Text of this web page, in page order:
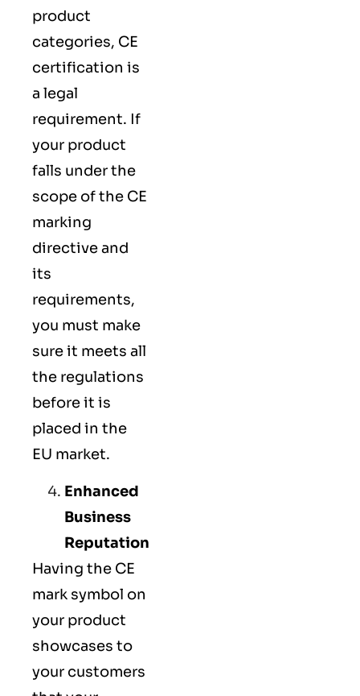
product
categories, CE
certification is
a legal
requirement. If
your product
falls under the
scope of the CE
marking
directive and
its
requirements,
you must make
sure it meets all
the regulations
before it is
placed in the
EU market.
Enhanced
Business
Reputation
Having the CE
mark symbol on
your product
showcases to
your customers